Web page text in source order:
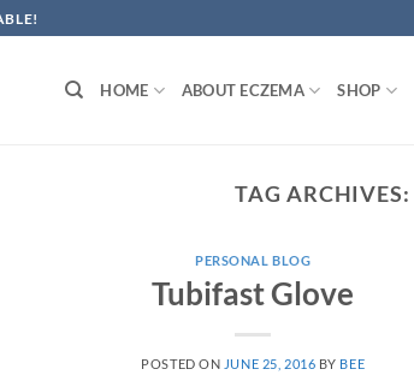
HOME ABOUT ECZEMA SHOP
TAG ARCHIVES:
PERSONAL BLOG
Tubifast Glove
POSTED ON JUNE 25, 2016 BY BEE